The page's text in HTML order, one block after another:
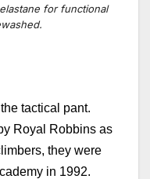
for functional
tactical pant.
Royal Robbins as
they were
in 1992.